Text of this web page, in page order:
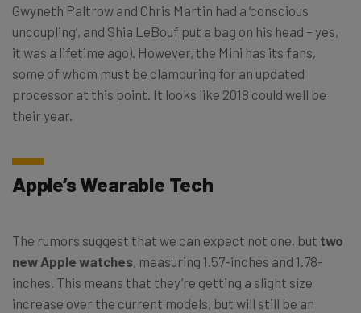
Gwyneth Paltrow and Chris Martin had a ‘conscious
uncoupling’, and Shia LeBouf put a bag on his head – yes,
it was a lifetime ago). However, the Mini has its fans,
some of whom must be clamouring for an updated
processor at this point. It looks like 2018 could well be
their year.
Apple’s Wearable Tech
The rumors suggest that we can expect not one, but two
new Apple watches, measuring 1.57-inches and 1.78-
inches. This means that they’re getting a slight size
increase over the current models, but will still be an